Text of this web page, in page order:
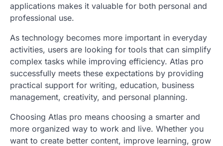
applications makes it valuable for both personal and
professional use.
As technology becomes more important in everyday
activities, users are looking for tools that can simplify
complex tasks while improving efficiency. Atlas pro
successfully meets these expectations by providing
practical support for writing, education, business
management, creativity, and personal planning.
Choosing Atlas pro means choosing a smarter and
more organized way to work and live. Whether you
want to create better content, improve learning, grow